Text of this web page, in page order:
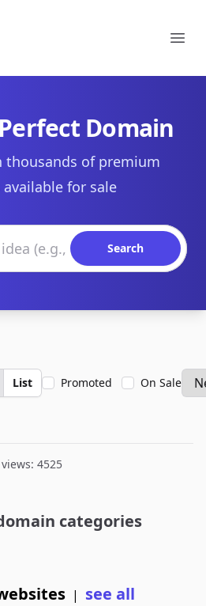
Domain
thousands of premium
for sale
Search
List Promoted On Sale
4525
categories
| see all